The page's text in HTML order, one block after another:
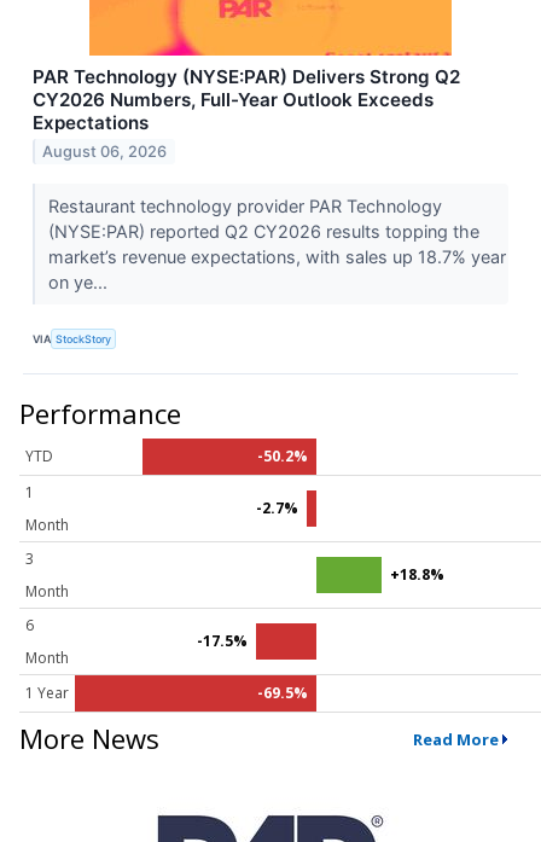
PAR Technology (NYSE:PAR) Delivers Strong Q2
CY2026 Numbers, Full-Year Outlook Exceeds
Expectations
August 06, 2026
Restaurant technology provider PAR Technology
(NYSE:PAR) reported Q2 CY2026 results topping the
market’s revenue expectations, with sales up 18.7% year
on ye...
VIA StockStory
Performance
YTD
-50.2%
1
Month
-2.7%
3
Month
+18.8%
6
Month
-17.5%
1 Year -69.5%
More News Read More